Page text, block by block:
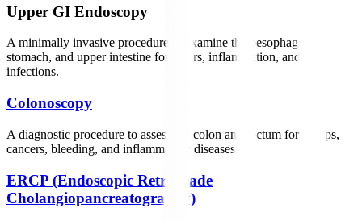
Upper GI Endoscopy
A minimally invasive procedure to examine the oesophagus,
stomach, and upper intestine for ulcers, inflammation, and
infections.
Colonoscopy
A diagnostic procedure to assess the colon and rectum for polyps,
cancers, bleeding, and inflammatory diseases.
ERCP (Endoscopic Retrograde
Cholangiopancreatography)